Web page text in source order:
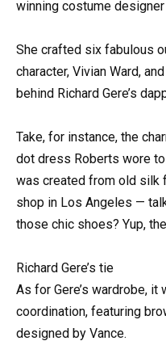
winning costume designer
She crafted six fabulous
character, Vivian Ward,
behind Richard Gere’s
Take, for instance, the
dot dress Roberts wore
was created from old silk
shop in Los Angeles —
those chic shoes? Yup,
Richard Gere’s tie
As for Gere’s wardrobe,
coordination, featuring
designed by Vance.